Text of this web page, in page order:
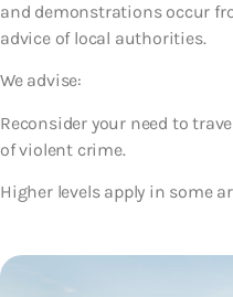
and demonstrations occur
advice of local authorities.
We advise:
Reconsider your need to
of violent crime.
Higher levels apply in some